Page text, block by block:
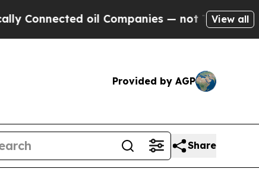
oil Companies — not Taxpayers — theView all
Provided by AGP
Share